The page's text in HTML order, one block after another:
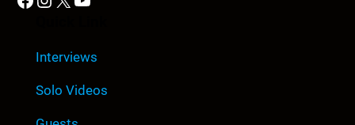
Interviews
Solo Videos